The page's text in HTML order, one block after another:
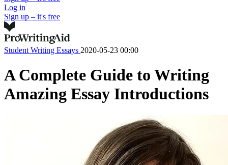
Log in
Sign up – it's free
Student Writing Essays 2020-05-23 00:00
A Complete Guide to Writing
Amazing Essay Introductions